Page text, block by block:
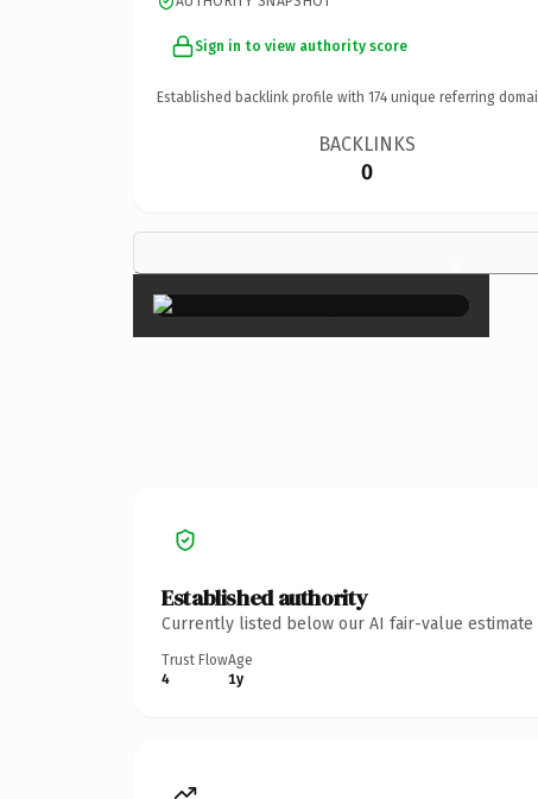
Sign in to view authority score
Established backlink profile with 174 unique referring
BACKLINKS
0
×
Established authority
Currently listed below our AI fair-value
Trust Flow
4
Age
1y